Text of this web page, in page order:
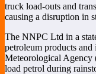
truck load-outs and
causing a disruption in
The NNPC Ltd in a
petroleum products
Meteorological
load petrol during